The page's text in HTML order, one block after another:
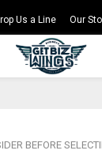
Us a Line Our
BEFORE